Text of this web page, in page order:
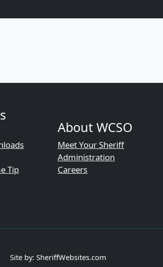
Tip
About WCSO
Meet Your Sheriff
Administration
Careers
Site by: SheriffWebsites.com